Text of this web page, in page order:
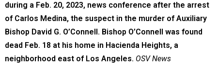
during a Feb. 20, 2023, news conference after the arrest
of Carlos Medina, the suspect in the murder of Auxiliary
Bishop David G. O’Connell. Bishop O’Connell was found
dead Feb. 18 at his home in Hacienda Heights, a
neighborhood east of Los Angeles. OSV News